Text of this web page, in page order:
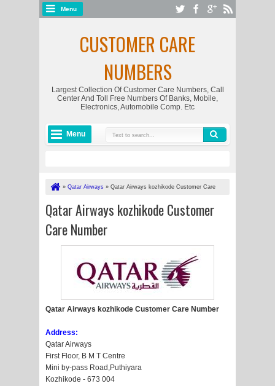
Menu
CUSTOMER CARE
NUMBERS
Largest Collection Of Customer Care Numbers, Call
Center And Toll Free Numbers Of Banks, Mobile,
Electronics, Automobile Comp. Etc
Menu
» Qatar Airways » Qatar Airways kozhikode Customer Care
Qatar Airways kozhikode Customer
Care Number
Qatar Airways kozhikode Customer Care Number
Address:
Qatar Airways
First Floor, B M T Centre
Mini by-pass Road,Puthiyara
Kozhikode - 673 004